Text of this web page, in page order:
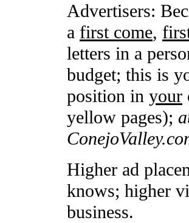
Advertisers:
a first come,
letters in a
budget; this is
position in your
yellow pages);
Higher ad
knows; higher
business.